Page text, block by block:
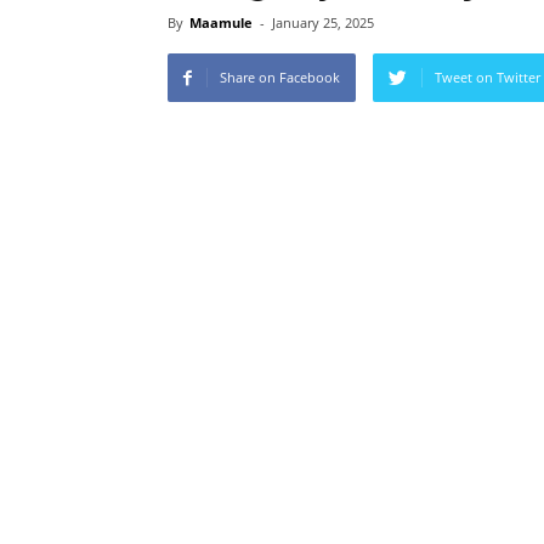
By Maamule - January 25, 2025
Share on Facebook Tweet on Twitter